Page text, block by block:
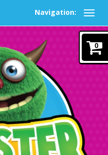
Navigation:
0